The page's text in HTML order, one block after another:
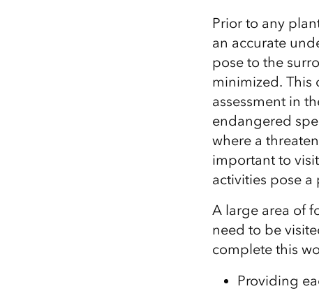
Prior to any
an accurate
pose to the
minimized. This
assessmentin
endangered
where a
important to
activities pose
A large area of
need to be
complete this
Providing